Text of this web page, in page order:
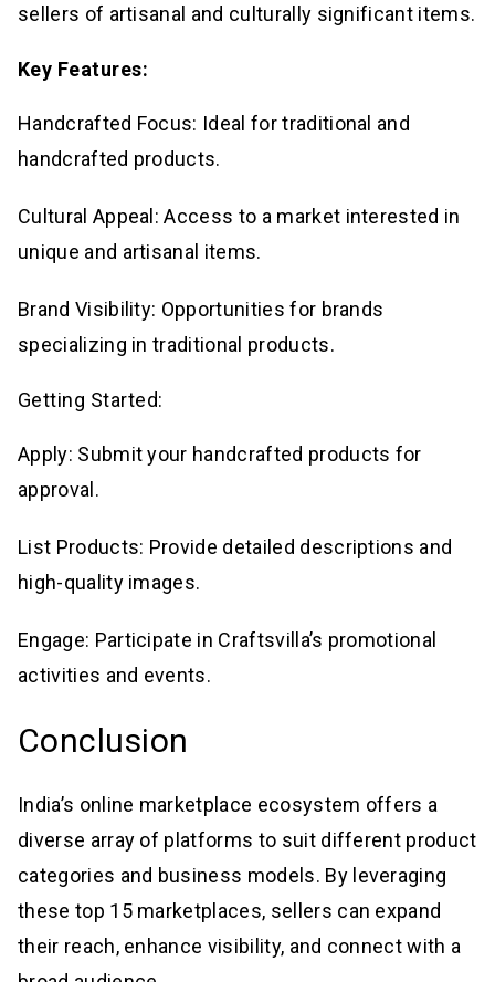
sellers of artisanal and culturally significant items.
Key Features:
Handcrafted Focus: Ideal for traditional and
handcrafted products.
Cultural Appeal: Access to a market interested in
unique and artisanal items.
Brand Visibility: Opportunities for brands
specializing in traditional products.
Getting Started:
Apply: Submit your handcrafted products for
approval.
List Products: Provide detailed descriptions and
high-quality images.
Engage: Participate in Craftsvilla’s promotional
activities and events.
Conclusion
India’s online marketplace ecosystem offers a
diverse array of platforms to suit different product
categories and business models. By leveraging
these top 15 marketplaces, sellers can expand
their reach, enhance visibility, and connect with a